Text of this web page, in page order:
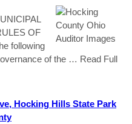
OF
following
of the … Read Full
Hocking Hills State Park